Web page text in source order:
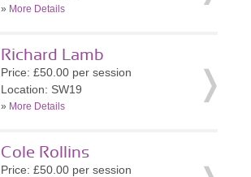
» More Details
Richard Lamb
Price: £50.00 per session
Location: SW19
» More Details
Cole Rollins
Price: £50.00 per session